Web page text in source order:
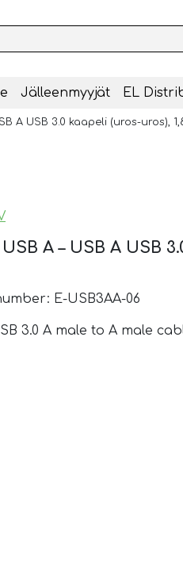
Jälleenmyyjät EL
A USB 3.0 kaapeli (uros-uros),
A – USB A USB
E-USB3AA-06
3.0 A male to A male